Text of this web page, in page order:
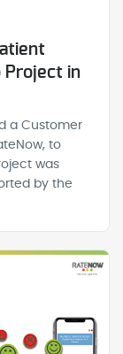
Project in
a Customer
to
was
by the